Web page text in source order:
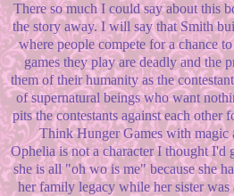
There so much I could say about this
the story away. I will say that Smith
where people compete for a chance
games they play are deadly and the
them of their humanity as the
of supernatural beings who want
pits the contestants against each other
Think Hunger Games with magic
Ophelia is not a character I thought I'd
she is all "oh wo is me" because she
her family legacy while her sister was